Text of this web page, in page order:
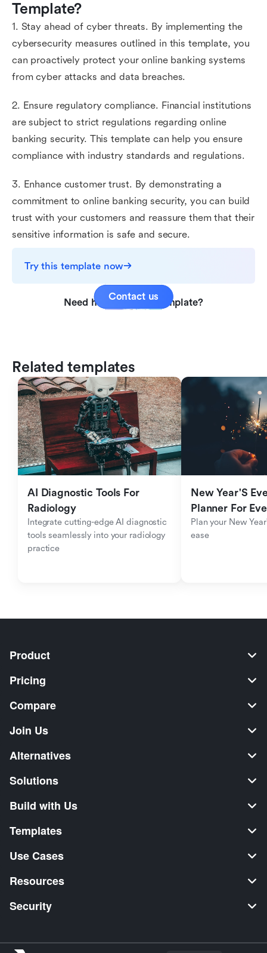
Template?
1. Stay ahead of cyber threats. By implementing the
cybersecurity measures outlined in this template, you
can proactively protect your online banking systems
from cyber attacks and data breaches.
2. Ensure regulatory compliance. Financial institutions
are subject to strict regulations regarding online
banking security. This template can help you ensure
compliance with industry standards and regulations.
3. Enhance customer trust. By demonstrating a
commitment to online banking security, you can build
trust with your customers and reassure them that their
sensitive information is safe and secure.
Try this template now
Need help with this template?
Contact us
Related templates
AI Diagnostic Tools For
Radiology
Integrate cutting-edge AI diagnostic
tools seamlessly into your radiology
practice
New Year'S
Planner For
Plan your New
ease
Product
Pricing
Compare
Join Us
Alternatives
Solutions
Build with Us
Templates
Use Cases
Resources
Security